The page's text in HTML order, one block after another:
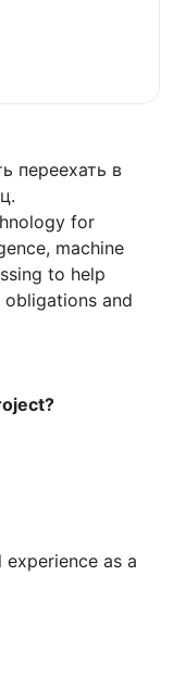
переехать в
for
machine
to help
and
as a